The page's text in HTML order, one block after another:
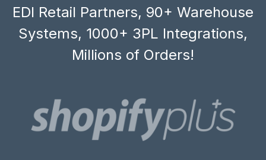
EDI Retail Partners, 90+ Warehouse
Systems, 1000+ 3PL Integrations,
Millions of Orders!